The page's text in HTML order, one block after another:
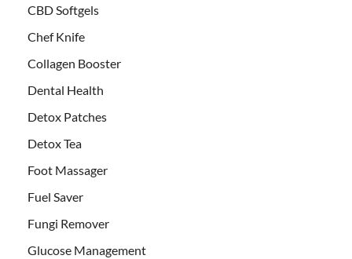
CBD Softgels
Chef Knife
Collagen Booster
Dental Health
Detox Patches
Detox Tea
Foot Massager
Fuel Saver
Fungi Remover
Glucose Management